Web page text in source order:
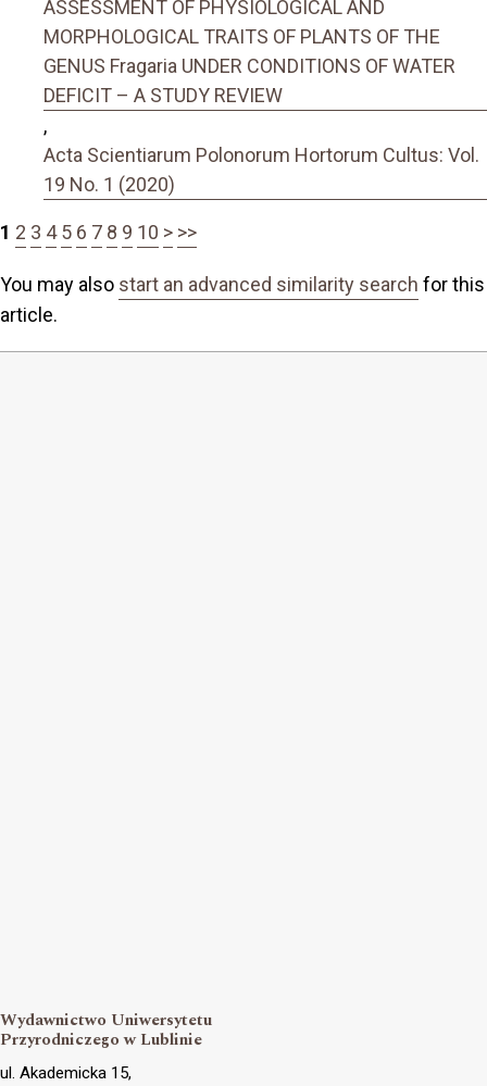
ASSESSMENT OF PHYSIOLOGICAL AND
MORPHOLOGICAL TRAITS OF PLANTS OF THE
GENUS Fragaria UNDER CONDITIONS OF WATER
DEFICIT – A STUDY REVIEW
,
Acta Scientiarum Polonorum Hortorum Cultus: Vol.
19 No. 1 (2020)
1 2 3 4 5 6 7 8 9 10 > >>
You may also start an advanced similarity search for this
article.
Wydawnictwo Uniwersytetu
Przyrodniczego w Lublinie
ul. Akademicka 15,